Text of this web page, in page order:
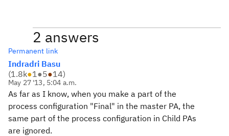
2 answers
Permanent link
Indradri Basu
(1.8k●1●5●14)
May 27 '13, 5:04 a.m.
As far as I know, when you make a part of the
process configuration "Final" in the master PA, the
same part of the process configuration in Child PAs
are ignored.